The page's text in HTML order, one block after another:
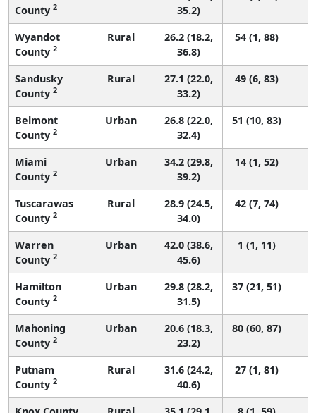
County 2
35.2)
Wyandot
County 2
Rural
26.2 (18.2,
36.8)
54 (1, 88)
Sandusky
County 2
Rural
27.1 (22.0,
33.2)
49 (6, 83)
Belmont
County 2
Urban
26.8 (22.0,
32.4)
51 (10, 83)
Miami
County 2
Urban
34.2 (29.8,
39.2)
14 (1, 52)
Tuscarawas
County 2
Rural
28.9 (24.5,
34.0)
42 (7, 74)
Warren
County 2
Urban
42.0 (38.6,
45.6)
1 (1, 11)
Hamilton
County 2
Urban
29.8 (28.2,
31.5)
37 (21, 51)
Mahoning
County 2
Urban
20.6 (18.3,
23.2)
80 (60, 87)
Putnam
County 2
Rural
31.6 (24.2,
40.6)
27 (1, 81)